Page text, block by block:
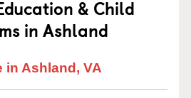
& Child
in Ashland
in Ashland, VA